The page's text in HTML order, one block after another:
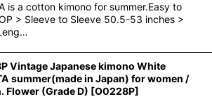
is a cotton kimono for summer.Easy to
> Sleeve to Sleeve 50.5-53 inches >
Vintage Japanese kimono White
summer(made in Japan) for women /
Flower (Grade D) [O0228P]